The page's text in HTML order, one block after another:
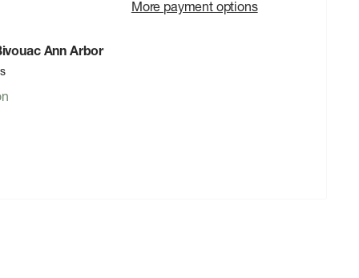
More payment options
Ann Arbor